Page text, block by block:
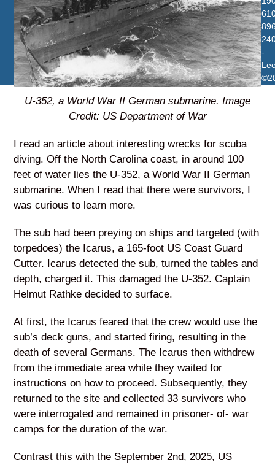
U-352, a World War II German submarine. Image
Credit: US Department of War
I read an article about interesting wrecks for scuba
diving. Off the North Carolina coast, in around 100
feet of water lies the U-352, a World War II German
submarine. When I read that there were survivors, I
was curious to learn more.
The sub had been preying on ships and targeted (with
torpedoes) the Icarus, a 165-foot US Coast Guard
Cutter. Icarus detected the sub, turned the tables and
depth, charged it. This damaged the U-352. Captain
Helmut Rathke decided to surface.
At first, the Icarus feared that the crew would use the
sub’s deck guns, and started firing, resulting in the
death of several Germans. The Icarus then withdrew
from the immediate area while they waited for
instructions on how to proceed. Subsequently, they
returned to the site and collected 33 survivors who
were interrogated and remained in prisoner- of- war
camps for the duration of the war.
Contrast this with the September 2nd, 2025, US
-